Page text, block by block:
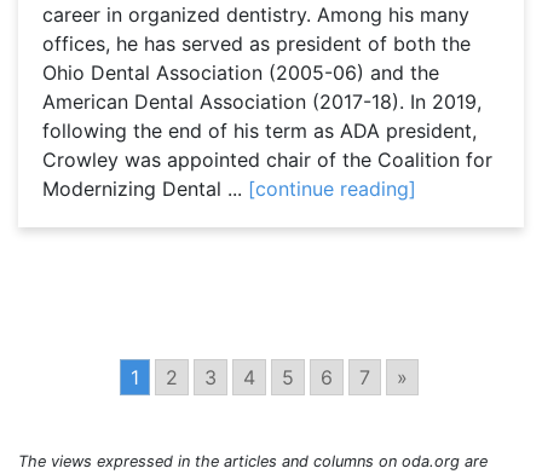
career in organized dentistry. Among his many
offices, he has served as president of both the
Ohio Dental Association (2005-06) and the
American Dental Association (2017-18). In 2019,
following the end of his term as ADA president,
Crowley was appointed chair of the Coalition for
Modernizing Dental ... [continue reading]
1 2 3 4 5 6 7 »
The views expressed in the articles and columns on oda.org are